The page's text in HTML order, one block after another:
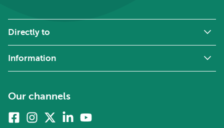
Directly to
Information
Our channels
FacebookInstagram Linkedin